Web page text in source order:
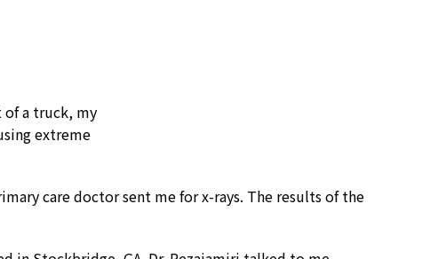
of a truck, my
extreme
care doctor sent me for x-rays. The results of the